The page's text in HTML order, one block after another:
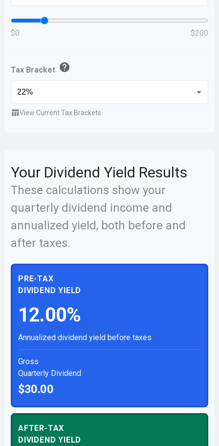
$0 $200
Tax Bracket help
table_chartView Current Tax Brackets
Your Dividend Yield Results
These calculations show your
quarterly dividend income and
annualized yield, both before and
after taxes.
PRE-TAX
DIVIDEND YIELD
12.00%
Annualized dividend yield before taxes
Gross
Quarterly Dividend
$30.00
AFTER-TAX
DIVIDEND YIELD